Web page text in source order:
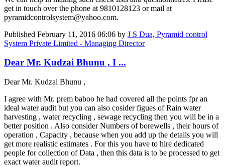
get in touch over the phone at 9810128123 or mail at
pyramidcontrolsystem@yahoo.com.
Published February 11, 2016 06:06 by J S Dua, Pyramid control
System Private Limited - Managing Director
Dear Mr. Kudzai Bhunu , I ...
Dear Mr. Kudzai Bhunu ,
I agree with Mr. prem baboo he had covered all the points fpr an
ideal water audit but you can also cosider figues of Rain water
harvesting , water recycling , sewage recycling then you will be in a
better position . Also consider Numbers of borewells , their hours of
operation , Capacity , because when you add up the details you will
get more realistic estimates . For this you have to hire dedicated
people for collection of Data , then this data is to be processed to get
exact water audit report.